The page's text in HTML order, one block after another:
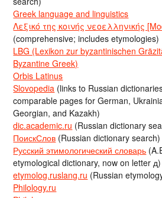
Greek language and linguistics
Λεξικό της κοινής νεοελληνικής
(comprehensive; includes etymologies)
LBG (Lexikon zur byzantinischen
Byzantine Greek)
Orbis Latinus
Slovopedia (links to Russian
comparable pages for German,
Georgian, and Kazakh)
dic.academic.ru (Russian dictionary
ПоискСлов (Russian dictionary search)
Русский этимологический словарь
etymological dictionary, now on letter д)
etymolog.ruslang.ru (Russian
Philology.ru